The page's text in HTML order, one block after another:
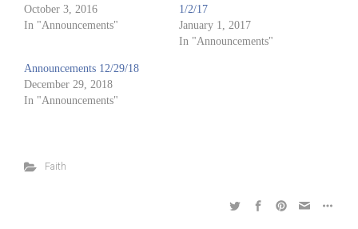
October 3, 2016
In "Announcements"
1/2/17
January 1, 2017
In "Announcements"
Announcements 12/29/18
December 29, 2018
In "Announcements"
Faith